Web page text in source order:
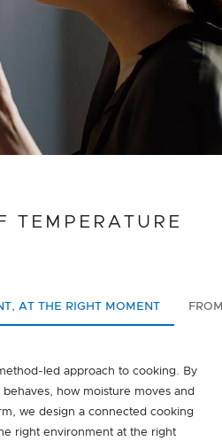
TEMPERATURE
AT THE RIGHT MOMENT
led approach to cooking. By
how moisture moves and
we design a connected cooking
right environment at the right